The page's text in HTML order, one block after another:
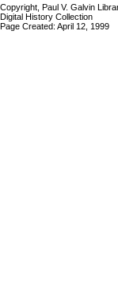
Copyright, Paul V. Galvin
Digital History Collection
Page Created: April 12, 1999